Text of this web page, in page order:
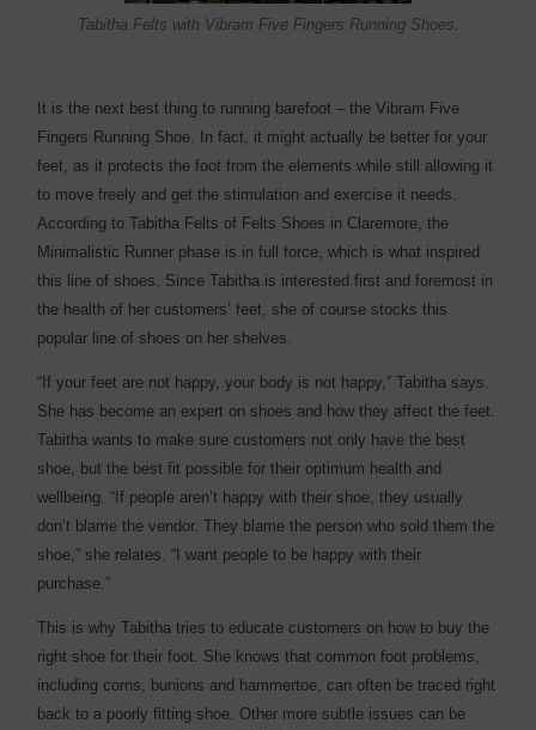
Tabitha Felts with Vibram Five Fingers Running Shoes.
It is the next best thing to running barefoot – the Vibram Five
Fingers Running Shoe. In fact, it might actually be better for your
feet, as it protects the foot from the elements while still allowing it
to move freely and get the stimulation and exercise it needs.
According to Tabitha Felts of Felts Shoes in Claremore, the
Minimalistic Runner phase is in full force, which is what inspired
this line of shoes. Since Tabitha is interested first and foremost in
the health of her customers’ feet, she of course stocks this
popular line of shoes on her shelves.
“If your feet are not happy, your body is not happy,” Tabitha says.
She has become an expert on shoes and how they affect the feet.
Tabitha wants to make sure customers not only have the best
shoe, but the best fit possible for their optimum health and
wellbeing. “If people aren’t happy with their shoe, they usually
don’t blame the vendor. They blame the person who sold them the
shoe,” she relates. “I want people to be happy with their
purchase.”
This is why Tabitha tries to educate customers on how to buy the
right shoe for their foot. She knows that common foot problems,
including corns, bunions and hammertoe, can often be traced right
back to a poorly fitting shoe. Other more subtle issues can be